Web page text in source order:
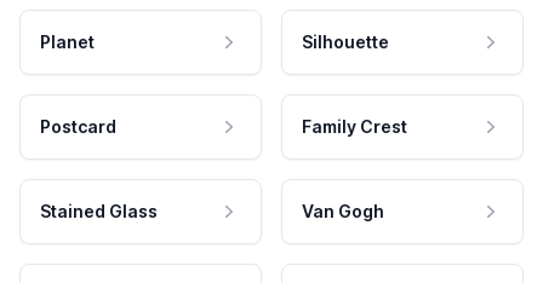
Planet Silhouette
Postcard Family Crest
Stained Glass Van Gogh